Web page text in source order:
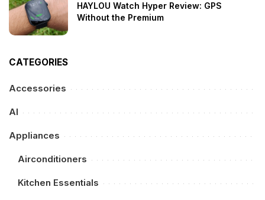
HAYLOU Watch Hyper Review: GPS
Without the Premium
CATEGORIES
Accessories
AI
Appliances
Airconditioners
Kitchen Essentials